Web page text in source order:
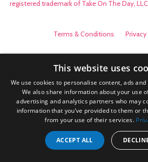
registered trademark of Take On The Day,
Terms & Conditions
This website uses
We use cookies to personalise content, ads
We also share information about your use
advertising and analytics partners who may
information that you’ve provided to them or
from your use of their services.
ACCEPT ALL